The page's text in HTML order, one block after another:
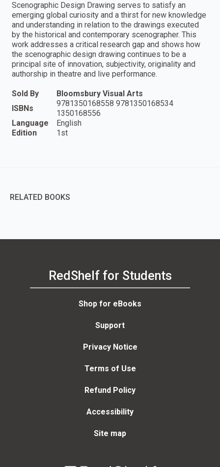
Scenographic Design Drawing serves to satisfy an
emerging global curiosity and a thirst for new knowledge
and understanding in relation to the drawings executed
by the historical and contemporary scenographer. This
work addresses a critical research gap and shows how
the scenographic design drawing continues to be a
principal site of innovation, subjectivity, originality and
authorship in theatre and live performance.
Sold By
Bloomsbury Visual Arts
ISBNs
9781350168558 9781350168534
1350168556
Language
English
Edition
1st
RELATED BOOKS
RedShelf for Students
Shop for eBooks
Support
Privacy Notice
Terms of Use
Refund Policy
Accessibility
Site map